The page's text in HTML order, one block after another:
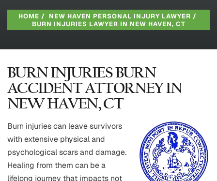
HOME / NEW HAVEN PERSONAL INJURY LAWYER /
BURN INJURIES LAWYER IN NEW HAVEN, CT
BURN INJURIES BURN
ACCIDENT ATTORNEY IN
NEW HAVEN, CT
Burn injuries can leave survivors
with extensive physical and
psychological scars and damage.
Healing from them can be a
lifelong journey that impacts not